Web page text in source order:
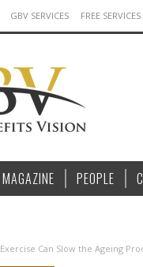
GBV SERVICES FREE SERVICES
MAGAZINE PEOPLE
Exercise Can Slow the Ageing